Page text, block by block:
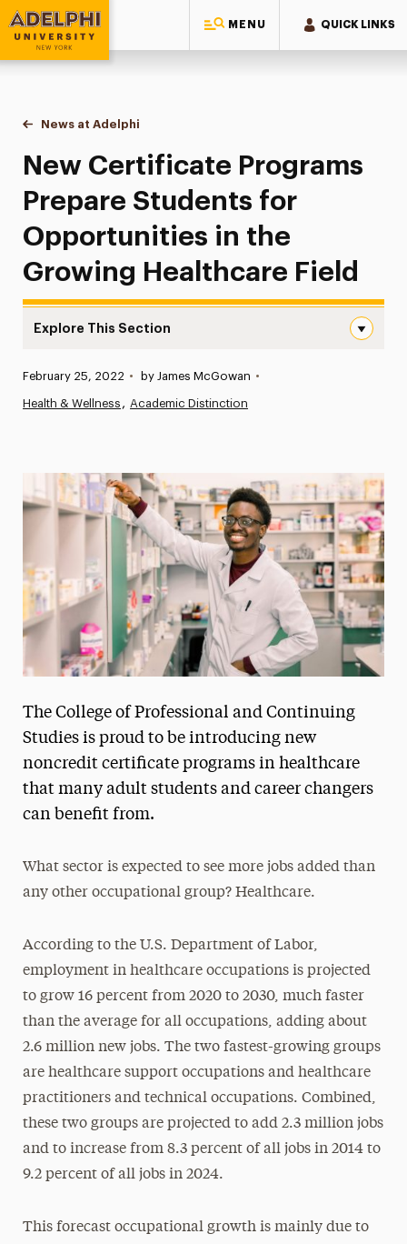
MENU QUICK LINKS
Adelphi University
You are here:
Home
News at Adelphi
New Certificate Programs Prepare Students for
New Certificate Programs
Prepare Students for
Opportunities in the
Growing Healthcare Field
Explore This Section
News
Media Experts & Resources
President’s Newsletter
Research Magazine
The Delphian: Student Newspaper
Published:
February 25, 2022 • by James McGowan •
Health & Wellness Academic Distinction
The College of Professional and Continuing
Studies is proud to be introducing new
noncredit certificate programs in healthcare
that many adult students and career changers
can benefit from.
What sector is expected to see more jobs added than
any other occupational group? Healthcare.
According to the U.S. Department of Labor,
employment in healthcare occupations is projected
to grow 16 percent from 2020 to 2030, much faster
than the average for all occupations, adding about
2.6 million new jobs. The two fastest-growing groups
are healthcare support occupations and healthcare
practitioners and technical occupations. Combined,
these two groups are projected to add 2.3 million jobs
and to increase from 8.3 percent of all jobs in 2014 to
9.2 percent of all jobs in 2024.
This forecast occupational growth is mainly due to